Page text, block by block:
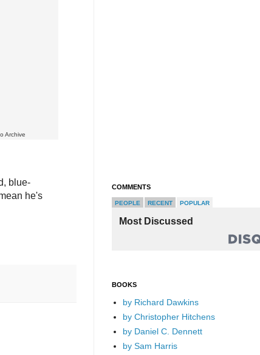
Archive
blue-
he's
COMMENTS
PEOPLE RECENT POPULAR
Most Discussed
BOOKS
by Richard Dawkins
by Christopher Hitchens
by Daniel C. Dennett
by Sam Harris